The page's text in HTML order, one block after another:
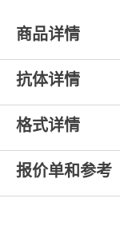
商品详情
抗体详情
格式详情
报价单和参考